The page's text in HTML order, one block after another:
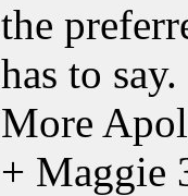
the
has to say.
More
+ Maggie